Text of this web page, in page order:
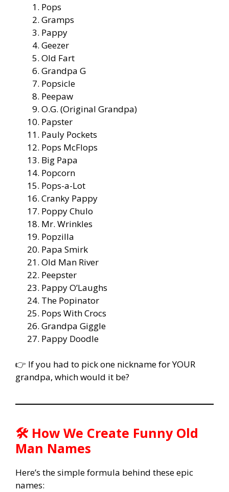
Pops
Gramps
Pappy
Geezer
Old Fart
Grandpa G
Popsicle
Peepaw
O.G. (Original Grandpa)
Papster
Pauly Pockets
Pops McFlops
Big Papa
Popcorn
Pops-a-Lot
Cranky Pappy
Poppy Chulo
Mr. Wrinkles
Popzilla
Papa Smirk
Old Man River
Peepster
Pappy O’Laughs
The Popinator
Pops With Crocs
Grandpa Giggle
Pappy Doodle
👉 If you had to pick one nickname for YOUR
grandpa, which would it be?
🛠️ How We Create Funny Old
Man Names
Here’s the simple formula behind these epic
names: